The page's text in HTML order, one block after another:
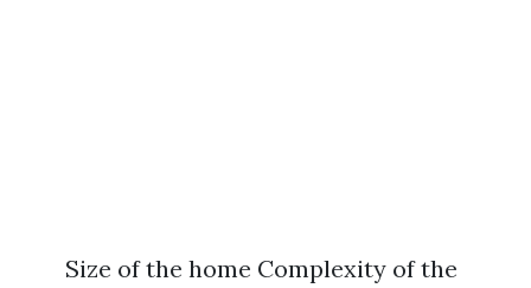
Size of the home Complexity of the